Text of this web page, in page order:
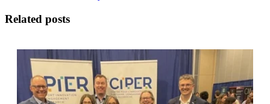
Related posts